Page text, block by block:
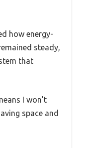
how energy-
steady,
that
I won’t
space and